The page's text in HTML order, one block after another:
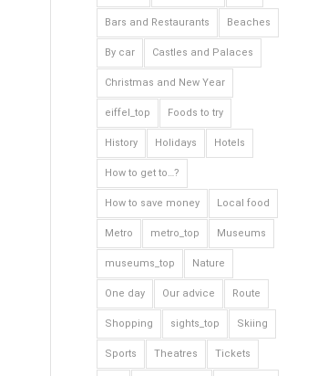
Bars and Restaurants Beaches
By car Castles and Palaces
Christmas and New Year
eiffel_top Foods to try
History Holidays Hotels
How to get to…?
How to save money Local food
Metro metro_top Museums
museums_top Nature
One day Our advice Route
Shopping sights_top Skiing
Sports Theatres Tickets